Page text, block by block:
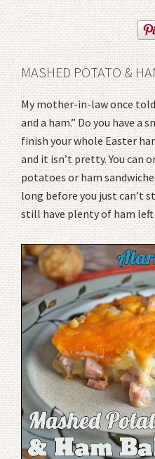
MASHED POTATO &
My mother-in-law once
and a ham.” Do you have a
finish your whole Easter
and it isn’t pretty. You can
potatoes or ham
long before you just can’t
still have plenty of ham